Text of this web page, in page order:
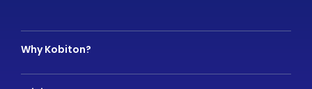
Why Kobiton?